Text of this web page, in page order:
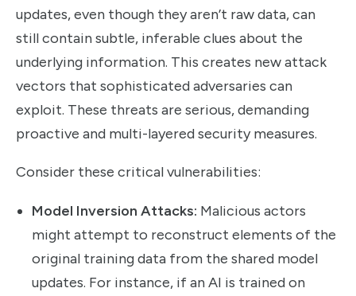
updates, even though they aren’t raw data, can
still contain subtle, inferable clues about the
underlying information. This creates new attack
vectors that sophisticated adversaries can
exploit. These threats are serious, demanding
proactive and multi-layered security measures.
Consider these critical vulnerabilities:
Model Inversion Attacks: Malicious actors
might attempt to reconstruct elements of the
original training data from the shared model
updates. For instance, if an AI is trained on